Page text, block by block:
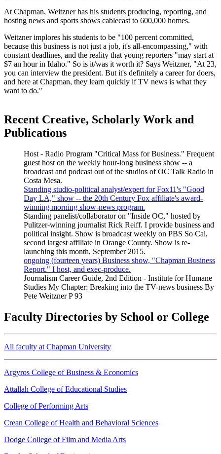
At Chapman, Weitzner has his students producing, reporting, and
hosting news and sports shows cablecast to 600,000 homes.
Weitzner implores his students to be "100 percent committed,
because this business is not just a job, it's all-encompassing," with
constant deadlines, and the reality that young reporters "may start at
$7 an hour in Idaho." So is it/was it worth it? Says Weitzner, "At 23,
you can interview the president. But it's definitely a career for doers,
and here at Chapman, they learn quickly if TV news is what they
want to do."
Recent Creative, Scholarly Work and
Publications
Host - Radio Program "Critical Mass for Business." Frequent
guest host on the weekly hour-long business show -- a
broadcast and podcast out of the studios of OC Talk Radio in
Costa Mesa.
Standing studio-political analyst/expert for Fox11's "Good
Day LA," show -- the 20th Century Fox affiliate's award-
winning morning show-news program.
Standing panelist/collaborator on "Inside OC," hosted by
Pulitzer-winning journalist Rick Reiff. I provide business and
political insight. Show is broadcast weekly on PBS So Cal,
second largest affiliate in Orange County. Show is re-
launching this month, September 2015.
ongoing (fourteen years) Business show, "Chapman Business
Report." I host, and exec-produce.
Journalism Career Guide, 2nd Edition - Institute for Humane
Studies My Chapter: Breaking into the TV-news business By
Pete Weitzner P 93
Faculty Directories by School or College
All faculty at Chapman University
Argyros College of Business & Economics
Attallah College of Educational Studies
College of Performing Arts
Crean College of Health and Behavioral Sciences
Dodge College of Film and Media Arts